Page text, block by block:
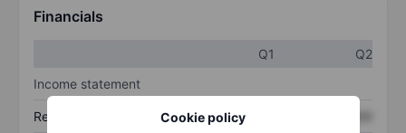
Cookie policy
Financials
Q1
Q2
Income statement
Revenue XXXXXXX